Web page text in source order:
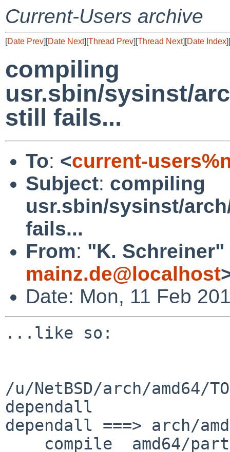
Current-Users archive
[Date Prev][Date Next][Thread Prev][Thread Next][Date Index][
compiling
usr.sbin/sysinst/
still fails...
To: <current-
Subject: compiling
usr.sbin/sysinst/
fails...
From: "K. Schreiner"
mainz.de@localhost
Date: Mon, 11 Feb
...like so:
/u/NetBSD/arch/amd64/
dependall
dependall ===> arch/